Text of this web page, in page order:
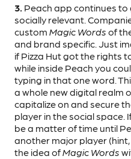
3.Peach app continues
socially relevant.
customMagic Wordsof
and brand specific. Just
if Pizza Hut got the rights
while inside Peach you
typing in that one word.
a whole new digital realm
capitalize on and secure
player in the social space.
be a matter of time until
another major player
the idea ofMagic Words